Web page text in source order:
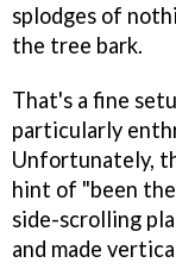
splodges of
the tree bark.
That's a fine
particularly
Unfortunately,
hint of "been
side-scrolling
and made